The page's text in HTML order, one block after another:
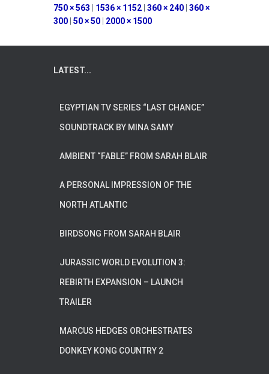
750 × 563 | 1536 × 1152 | 360 × 240 | 360 ×
300 | 50 × 50 | 2000 × 1500
LATEST...
EGYPTIAN TV SERIES “LAST CHANCE”
SOUNDTRACK BY MINA SAMY
AMBIENT “FABLE” FROM SARAH BLAIR
A PERSONAL IMPRESSION OF THE
NORTH ATLANTIC
BIRDSONG FROM SARAH BLAIR
JURASSIC WORLD EVOLUTION 3:
REBIRTH EXPANSION – LAUNCH
TRAILER
MARCUS HEDGES ORCHESTRATES
DONKEY KONG COUNTRY 2